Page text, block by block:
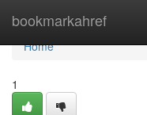
bookmarkahref
Home
Home
1